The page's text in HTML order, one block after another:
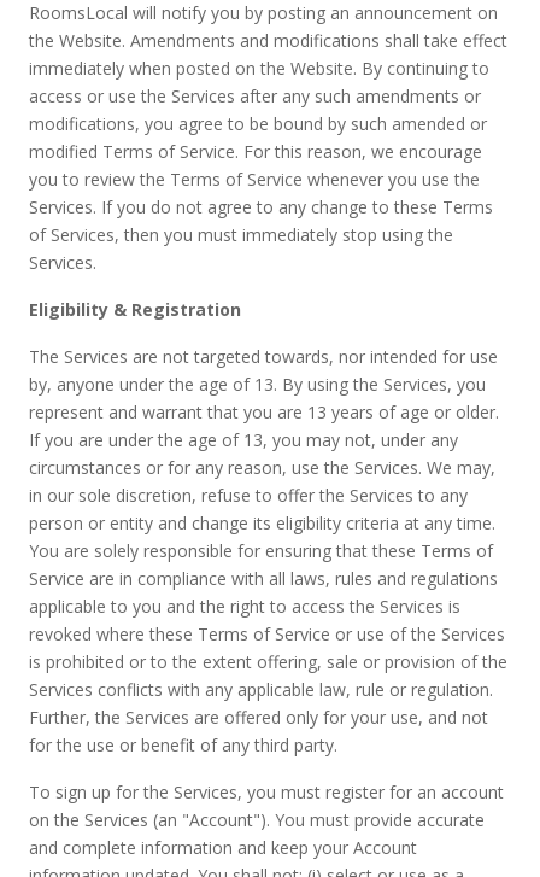
RoomsLocal will notify you by posting an announcement on
the Website. Amendments and modifications shall take effect
immediately when posted on the Website. By continuing to
access or use the Services after any such amendments or
modifications, you agree to be bound by such amended or
modified Terms of Service. For this reason, we encourage
you to review the Terms of Service whenever you use the
Services. If you do not agree to any change to these Terms
of Services, then you must immediately stop using the
Services.
Eligibility & Registration
The Services are not targeted towards, nor intended for use
by, anyone under the age of 13. By using the Services, you
represent and warrant that you are 13 years of age or older.
If you are under the age of 13, you may not, under any
circumstances or for any reason, use the Services. We may,
in our sole discretion, refuse to offer the Services to any
person or entity and change its eligibility criteria at any time.
You are solely responsible for ensuring that these Terms of
Service are in compliance with all laws, rules and regulations
applicable to you and the right to access the Services is
revoked where these Terms of Service or use of the Services
is prohibited or to the extent offering, sale or provision of the
Services conflicts with any applicable law, rule or regulation.
Further, the Services are offered only for your use, and not
for the use or benefit of any third party.
To sign up for the Services, you must register for an account
on the Services (an "Account"). You must provide accurate
and complete information and keep your Account